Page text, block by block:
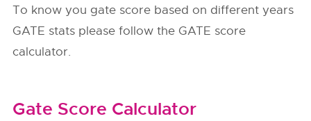
To know you gate score based on different years
GATE stats please follow the GATE score
calculator.
Gate Score Calculator